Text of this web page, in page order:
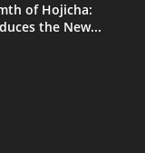
of Hojicha:
the New...